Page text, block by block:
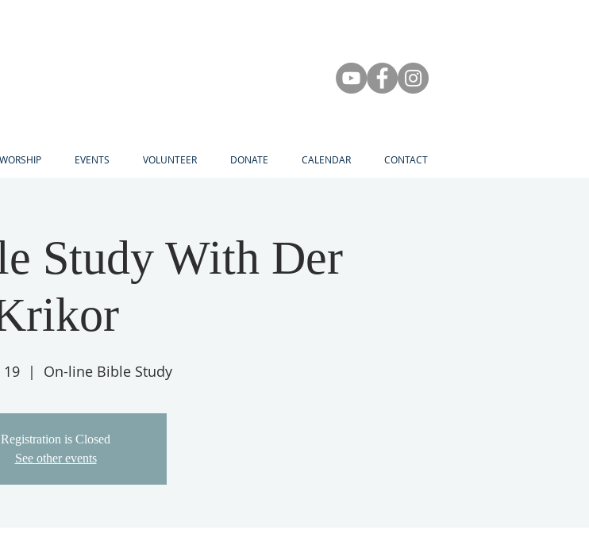
WORSHIP EVENTS VOLUNTEER DONATE CALENDAR CONTACT
Study With Der
19
  |
On-line Bible Study
Registration is Closed
See other events